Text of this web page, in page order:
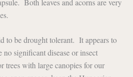
Both leaves and acorns are very
to be drought tolerant. It appears to
no significant disease or insect
with large canopies for our